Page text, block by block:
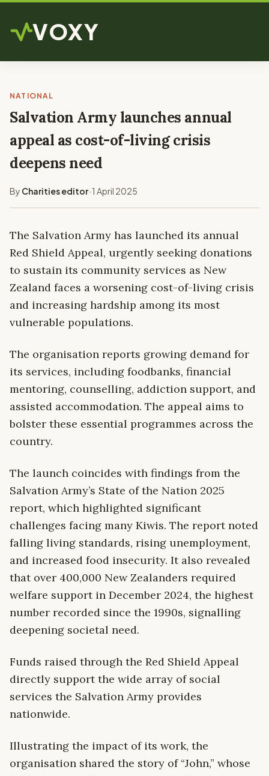
VOXY
NATIONAL
Salvation Army launches annual
appeal as cost-of-living crisis
deepens need
By Charities editor•1 April 2025
The Salvation Army has launched its annual
Red Shield Appeal, urgently seeking donations
to sustain its community services as New
Zealand faces a worsening cost-of-living crisis
and increasing hardship among its most
vulnerable populations.
The organisation reports growing demand for
its services, including foodbanks, financial
mentoring, counselling, addiction support, and
assisted accommodation. The appeal aims to
bolster these essential programmes across the
country.
The launch coincides with findings from the
Salvation Army’s State of the Nation 2025
report, which highlighted significant
challenges facing many Kiwis. The report noted
falling living standards, rising unemployment,
and increased food insecurity. It also revealed
that over 400,000 New Zealanders required
welfare support in December 2024, the highest
number recorded since the 1990s, signalling
deepening societal need.
Funds raised through the Red Shield Appeal
directly support the wide array of social
services the Salvation Army provides
nationwide.
Illustrating the impact of its work, the
organisation shared the story of “John,” whose